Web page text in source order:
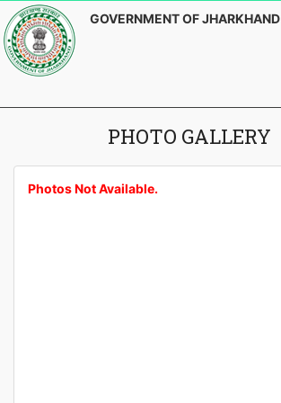
GOVERNMENT OF JHARKHAND
PHOTO GALLERY
Photos Not Available.